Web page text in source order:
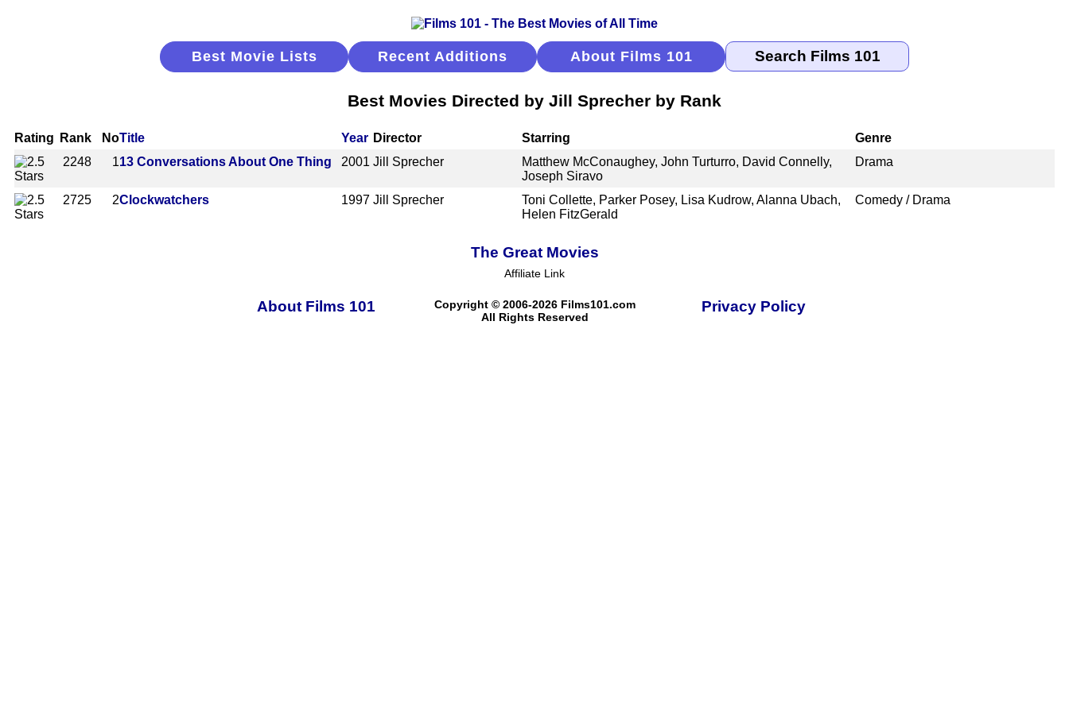
Best Movie Lists Recent Additions About Films 101
Best Movies Directed by Jill Sprecher by Rank
Rating Rank NoTitle Year Director Starring
Genre
2248
113 Conversations About One Thing 2001 Jill Sprecher
Matthew McConaughey, John Turturro, David Connelly,
Joseph Siravo
Drama
2725 2Clockwatchers 1997 Jill Sprecher
Toni Collette, Parker Posey, Lisa Kudrow, Alanna Ubach,
Helen FitzGerald
Comedy / Drama
The Great Movies
Affiliate Link
About Films 101
Copyright © 2006-2026 Films101.com
All Rights Reserved
Privacy Policy